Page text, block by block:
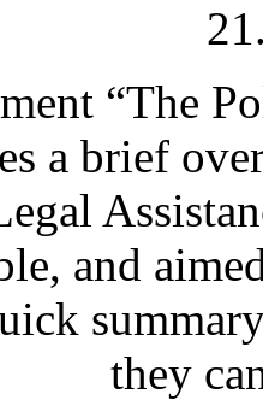
“The
a brief
and
they